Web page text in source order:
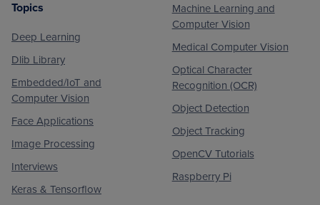
Footer
Topics
Deep Learning
Dlib Library
Embedded/IoT and
Computer Vision
Face Applications
Image Processing
Interviews
Keras & Tensorflow
Machine Learning and
Computer Vision
Medical Computer Vision
Optical Character
Recognition (OCR)
Object Detection
Object Tracking
OpenCV Tutorials
Raspberry Pi